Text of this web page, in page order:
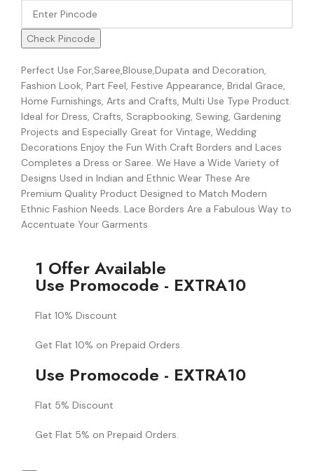
Check Pincode
Perfect Use For,Saree,Blouse,Dupata and Decoration,
Fashion Look, Part Feel, Festive Appearance, Bridal Grace,
Home Furnishings, Arts and Crafts, Multi Use Type Product.
Ideal for Dress, Crafts, Scrapbooking, Sewing, Gardening
Projects and Especially Great for Vintage, Wedding
Decorations Enjoy the Fun With Craft Borders and Laces
Completes a Dress or Saree. We Have a Wide Variety of
Designs Used in Indian and Ethnic Wear These Are
Premium Quality Product Designed to Match Modern
Ethnic Fashion Needs. Lace Borders Are a Fabulous Way to
Accentuate Your Garments
1 Offer Available
Use Promocode - EXTRA10
Flat 10% Discount
Get Flat 10% on Prepaid Orders.
Use Promocode - EXTRA10
Flat 5% Discount
Get Flat 5% on Prepaid Orders.